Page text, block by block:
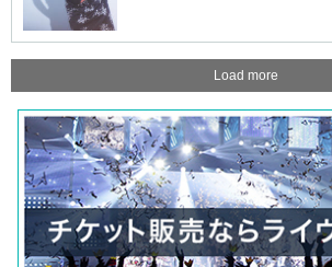
Load more